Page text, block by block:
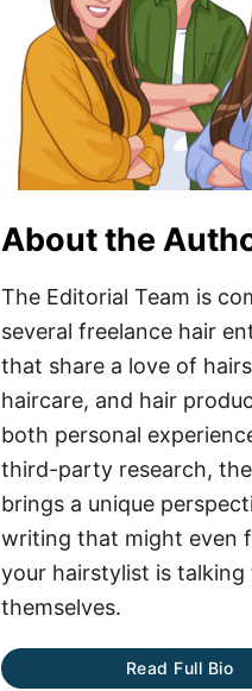
About the
The Editorial Team is
several freelance hair
that share a love of
haircare, and hair
both personal
third-party research,
brings a unique
writing that might even
your hairstylist is talking
themselves.
Read Full Bio